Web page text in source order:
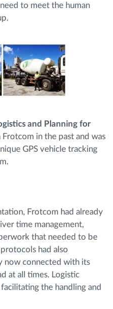
to meet the human
and Planning for
in the past and was
GPS vehicle tracking
Frotcom had already
time management,
that needed to be
had also
now connected with its
at all times. Logistic
the handling and